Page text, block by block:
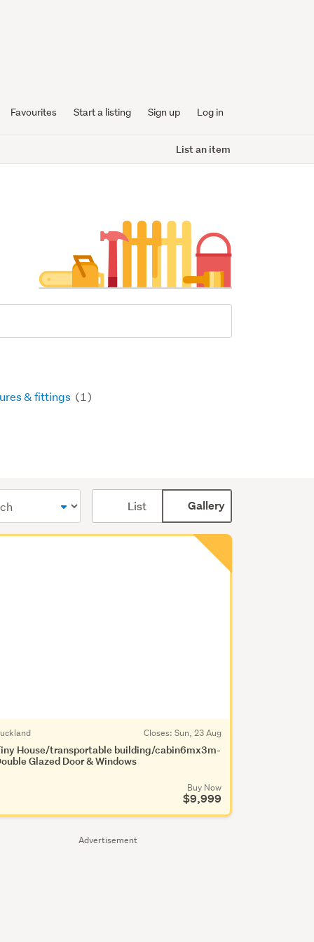
Favourites Start a listing Sign up Log in
List an item
& fittings (1)
List Gallery
Advertisement
Closes: Sun, 23 Aug
House/transportable building/cabin6mx3m-
Glazed Door & Windows
Buy Now
$9,999